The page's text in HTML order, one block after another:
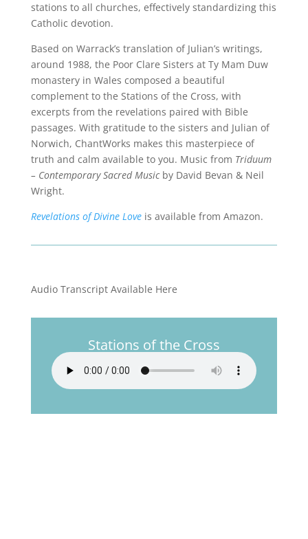
stations to all churches, effectively standardizing this
Catholic devotion.
Based on Warrack’s translation of Julian’s writings,
around 1988, the Poor Clare Sisters at Ty Mam Duw
monastery in Wales composed a beautiful
complement to the Stations of the Cross, with
excerpts from the revelations paired with Bible
passages. With gratitude to the sisters and Julian of
Norwich, ChantWorks makes this masterpiece of
truth and calm available to you. Music from Triduum
– Contemporary Sacred Musicby David Bevan & Neil
Wright.
Revelations of Divine Loveis available from Amazon.
Audio Transcript Available Here
Stations of the Cross